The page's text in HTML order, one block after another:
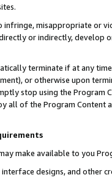
infringe, misappropriate or
or indirectly, develop
terminate if at any
or otherwise upon
stop using the Program
all of the Program Content
may make available to you
designs, and other